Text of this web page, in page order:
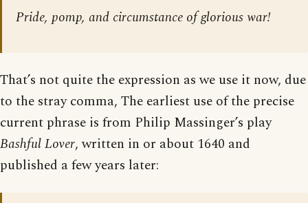
Pride, pomp, and circumstance of glorious war!
That’s not quite the expression as we use it now, due
to the stray comma, The earliest use of the precise
current phrase is from Philip Massinger’s play
Bashful Lover, written in or about 1640 and
published a few years later: